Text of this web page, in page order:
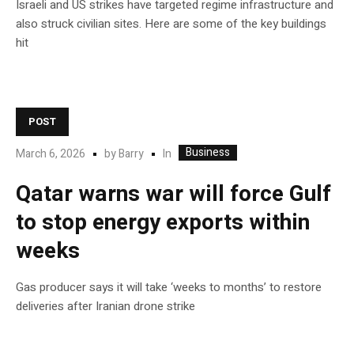
Israeli and US strikes have targeted regime infrastructure and
also struck civilian sites. Here are some of the key buildings
hit
POST
March 6, 2026 byBarry In Business
Qatar warns war will force Gulf
to stop energy exports within
weeks
Gas producer says it will take ‘weeks to months’ to restore
deliveries after Iranian drone strike